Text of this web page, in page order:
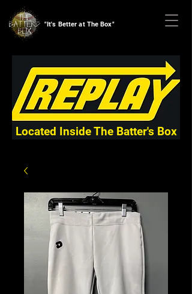
"It's Better at The Box"
Located Inside The Batter's Box